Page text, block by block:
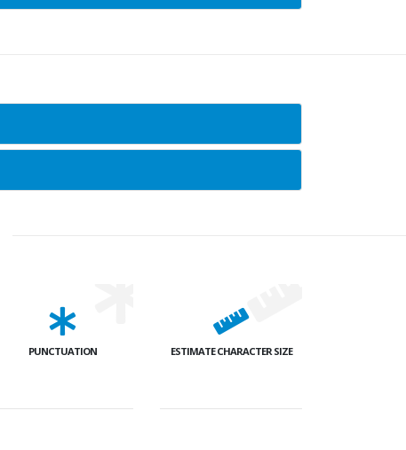
PUNCTUATION ESTIMATE CHARACTER SIZE